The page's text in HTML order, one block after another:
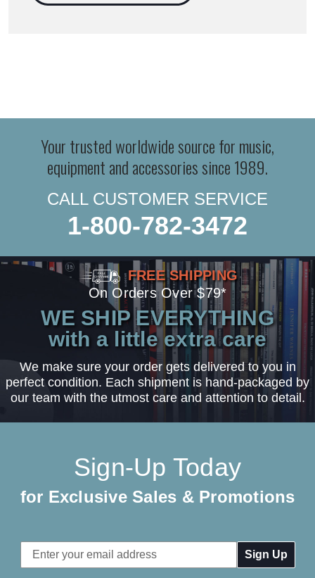
Your trusted worldwide source for music,
equipment and accessories since 1989.
CALL CUSTOMER SERVICE
1-800-782-3472
FREE SHIPPING
On Orders Over $79*
WE SHIP EVERYTHING
with a little extra care
We make sure your order gets delivered to you in
perfect condition. Each shipment is hand-packaged by
our team with the utmost care and attention to detail.
Sign-Up Today
for Exclusive Sales & Promotions
Email
Address